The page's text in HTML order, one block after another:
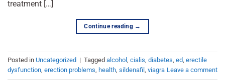
treatment […]
Continue reading →
Posted in Uncategorized | Tagged alcohol , cialis, diabetes, ed, erectile
dysfunction, erection problems, health, sildenafil , viagra Leave a comment